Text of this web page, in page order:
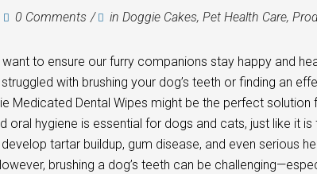
0 Comments in Doggie Cakes, Pet Health Care,
to ensure our furry companions stay happy and
with brushing your dog’s teeth or finding an
Medicated Dental Wipes might be the perfect solution
oral hygiene is essential for dogs and cats, just like it is
tartar buildup, gum disease, and even serious
brushing a dog’s teeth can be